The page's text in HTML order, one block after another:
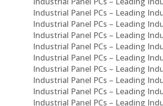
Industrial Panel PCs – Leading
Industrial Panel PCs – Leading
Industrial Panel PCs – Leading
Industrial Panel PCs – Leading
Industrial Panel PCs – Leading
Industrial Panel PCs – Leading
Industrial Panel PCs – Leading
Industrial Panel PCs – Leading
Industrial Panel PCs – Leading